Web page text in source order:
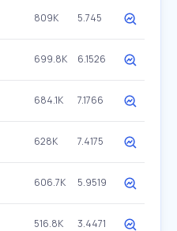
809K 5.745
699.8K 6.1526
684.1K 7.1766
628K 7.4175
606.7K 5.9519
516.8K 3.4471